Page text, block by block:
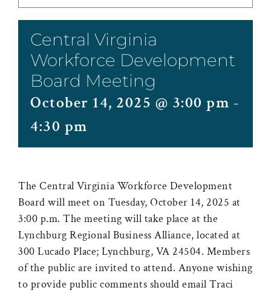
Central Virginia
Workforce Development
Board Meeting
October 14, 2025 @ 3:00 pm -
4:30 pm
The Central Virginia Workforce Development
Board will meet on Tuesday, October 14, 2025 at
3:00 p.m. The meeting will take place at the
Lynchburg Regional Business Alliance, located at
300 Lucado Place; Lynchburg, VA 24504. Members
of the public are invited to attend. Anyone wishing
to provide public comments should email Traci